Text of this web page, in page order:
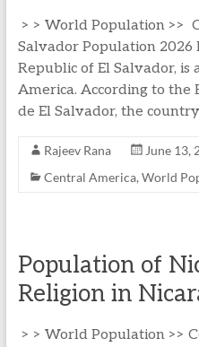
> > World Population >>
Salvador Population 2026
Republic of El Salvador,
America. According to the
de El Salvador, the
Rajeev Rana
June 13,
Central America, World
Population of
Religion in
> > World Population >>